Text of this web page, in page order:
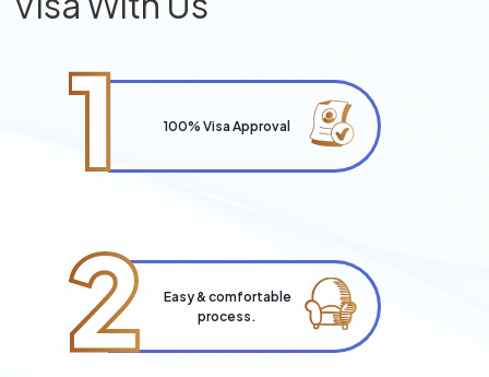
1 100% Visa Approval
2
Easy & comfortable
process.